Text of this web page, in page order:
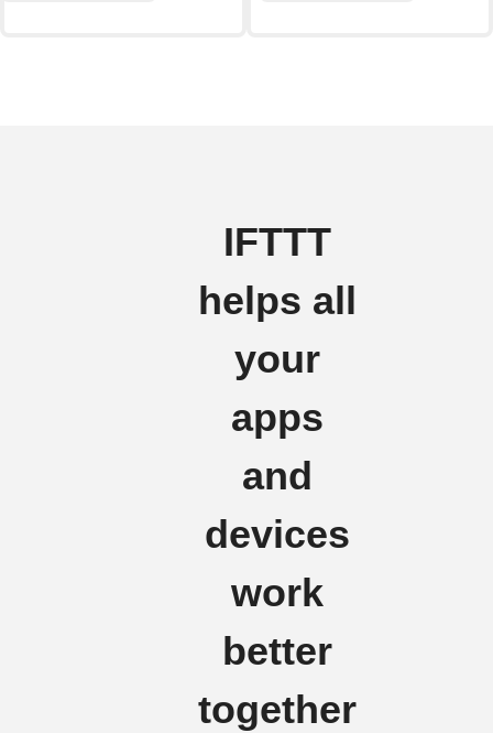
IFTTT
helps all
your
apps
and
devices
work
better
together